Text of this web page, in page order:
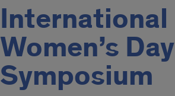
International
Women’s Day
Symposium